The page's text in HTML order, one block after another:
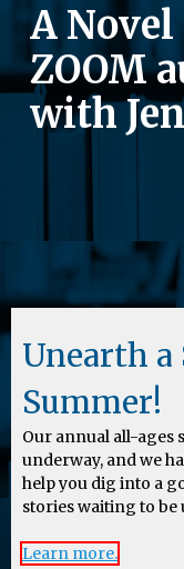
A
ZOOM
with
Unearth
Summer!
Our annual all-ages
underway, and we
help you dig into a
stories waiting to be
Learn more.